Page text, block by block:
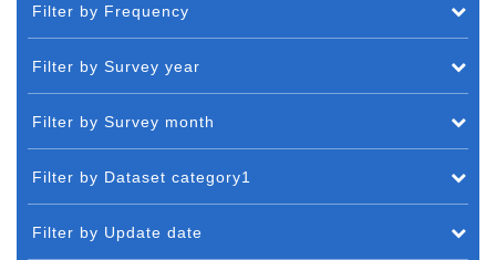
Filter by Frequency
Filter by Survey year
Filter by Survey month
Filter by Dataset category1
Filter by Update date